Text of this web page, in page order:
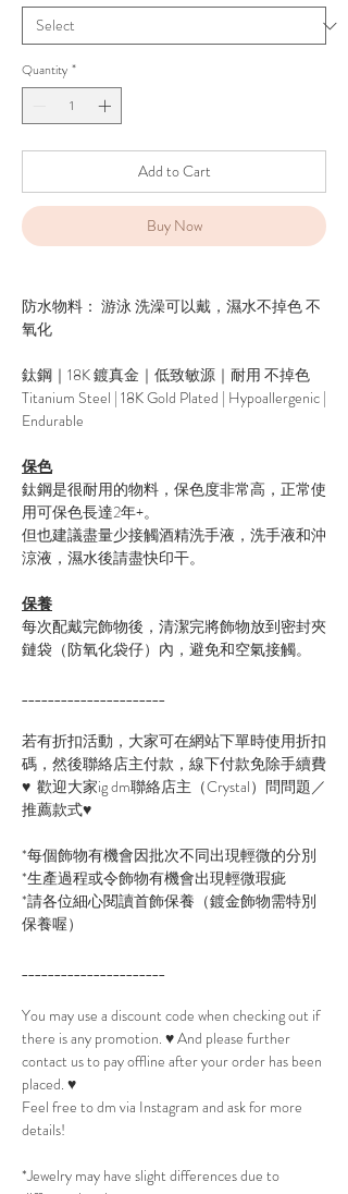
Quantity *
Add to Cart
Buy Now
防水物料： 游泳 洗澡可以戴，濕水不掉色 不
氧化
鈦鋼｜18K 鍍真金｜低致敏源｜耐用 不掉色
Titanium Steel | 18K Gold Plated | Hypoallergenic |
Endurable
保色
鈦鋼是很耐用的物料，保色度非常高，正常使
用可保色長達2年+。
但也建議盡量少接觸酒精洗手液，洗手液和沖
涼液，濕水後請盡快印干。
保養
每次配戴完飾物後，清潔完將飾物放到密封夾
鏈袋（防氧化袋仔）內，避免和空氣接觸。
______________________
若有折扣活動，大家可在網站下單時使用折扣
碼，然後聯絡店主付款，線下付款免除手續費
♥ 歡迎大家ig dm聯絡店主（Crystal）問問題／
推薦款式♥
*每個飾物有機會因批次不同出現輕微的分別
*生產過程或令飾物有機會出現輕微瑕疵
*請各位細心閱讀首飾保養（鍍金飾物需特別
保養喔）
______________________
You may use a discount code when checking out if
there is any promotion. ♥ And please further
contact us to pay offline after your order has been
placed. ♥
Feel free to dm via Instagram and ask for more
details!
*Jewelry may have slight differences due to